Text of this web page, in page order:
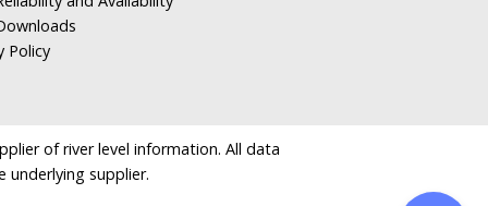
Policy
of river level information. All data
underlying supplier.